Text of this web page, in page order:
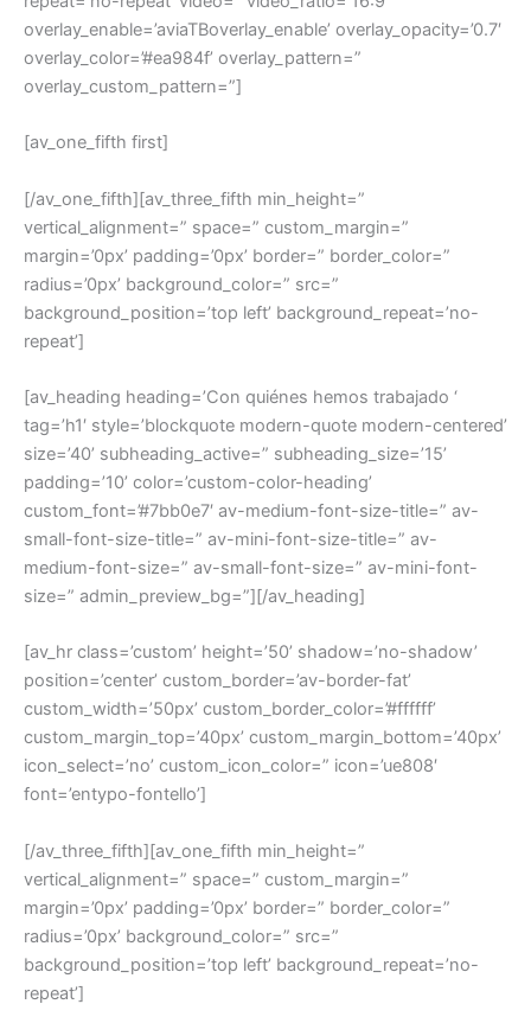
overlay_enable=’aviaTBoverlay_enable’ overlay_opacity=’0.7′
overlay_color=’#ea984f’ overlay_pattern=”
overlay_custom_pattern=”]
[av_one_fifth first]
[/av_one_fifth][av_three_fifth min_height=”
vertical_alignment=” space=” custom_margin=”
margin=’0px’ padding=’0px’ border=” border_color=”
radius=’0px’ background_color=” src=”
background_position=’top left’ background_repeat=’no-
repeat’]
[av_heading heading=’Con quiénes hemos trabajado ‘
tag=’h1′ style=’blockquote modern-quote modern-centered’
size=’40’ subheading_active=” subheading_size=’15’
padding=’10’ color=’custom-color-heading’
custom_font=’#7bb0e7′ av-medium-font-size-title=” av-
small-font-size-title=” av-mini-font-size-title=” av-
medium-font-size=” av-small-font-size=” av-mini-font-
size=” admin_preview_bg=”][/av_heading]
[av_hr class=’custom’ height=’50’ shadow=’no-shadow’
position=’center’ custom_border=’av-border-fat’
custom_width=’50px’ custom_border_color=’#ffffff’
custom_margin_top=’40px’ custom_margin_bottom=’40px’
icon_select=’no’ custom_icon_color=” icon=’ue808′
font=’entypo-fontello’]
[/av_three_fifth][av_one_fifth min_height=”
vertical_alignment=” space=” custom_margin=”
margin=’0px’ padding=’0px’ border=” border_color=”
radius=’0px’ background_color=” src=”
background_position=’top left’ background_repeat=’no-
repeat’]